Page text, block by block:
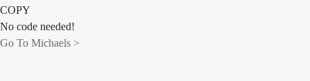
COPY
No code needed!
Go To Michaels >